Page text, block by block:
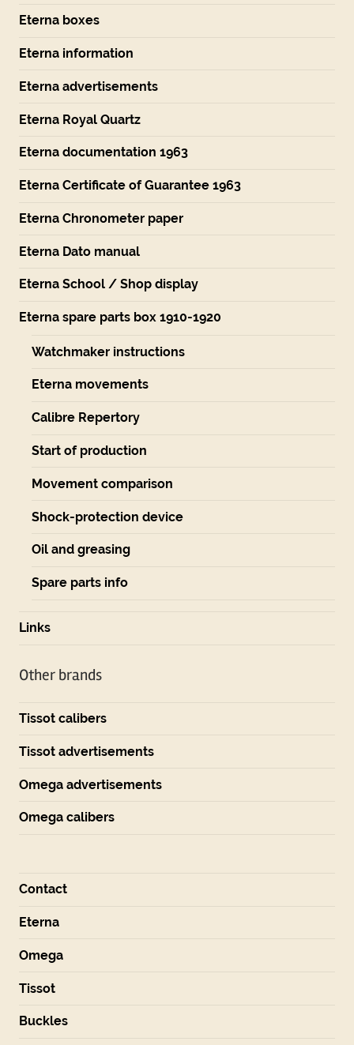
Eterna boxes
Eterna information
Eterna advertisements
Eterna Royal Quartz
Eterna documentation 1963
Eterna Certificate of Guarantee 1963
Eterna Chronometer paper
Eterna Dato manual
Eterna School / Shop display
Eterna spare parts box 1910-1920
Watchmaker instructions
Eterna movements
Calibre Repertory
Start of production
Movement comparison
Shock-protection device
Oil and greasing
Spare parts info
Links
Other brands
Tissot calibers
Tissot advertisements
Omega advertisements
Omega calibers
Contact
Eterna
Omega
Tissot
Buckles